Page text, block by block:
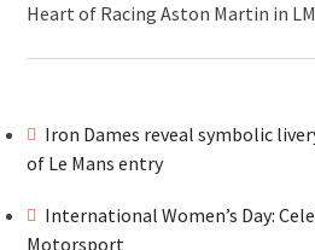
Heart of Racing Aston Martin in
Iron Dames reveal symbolic
of Le Mans entry
International Women’s Day:
Motorsport